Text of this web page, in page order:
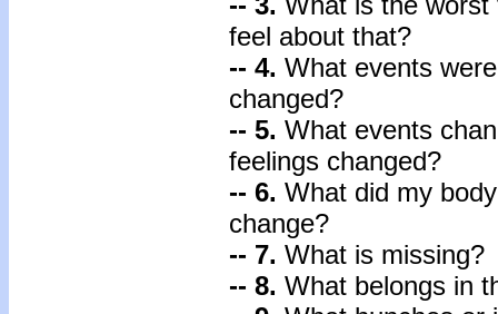
feel about that?
-- 4. What events
changed?
-- 5. What events
feelings changed?
-- 6. What did my
change?
-- 7. What is missing?
-- 8. What belongs in